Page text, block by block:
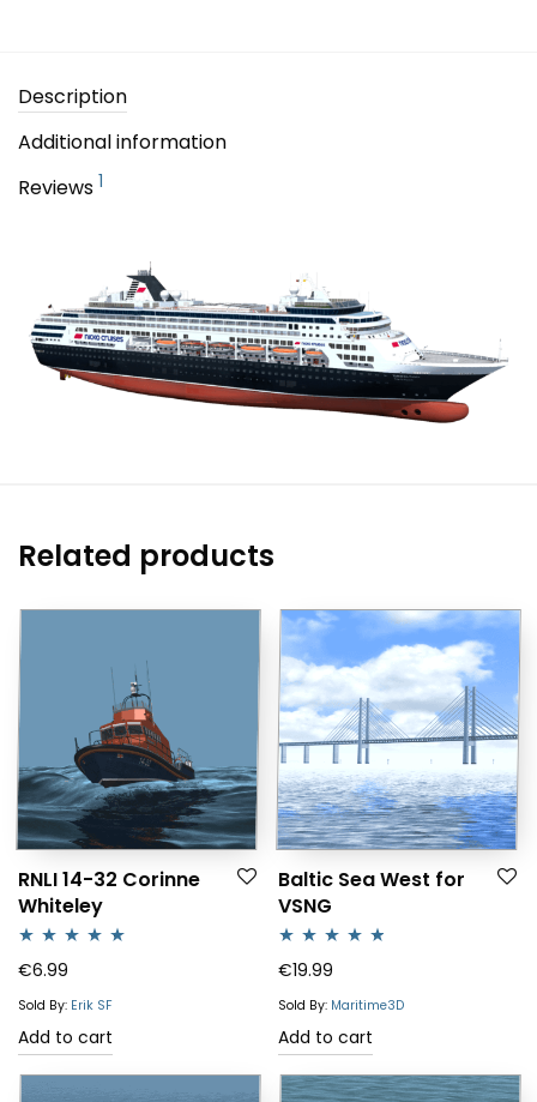
Description
Additional information
Reviews 1
Related products
RNLI 14-32 Corinne
Whiteley
Rated5.00
out of 5
€6.99
Sold By: Erik SF
Add to cart
Baltic Sea West for
VSNG
Rated4.64
out of 5
€19.99
Sold By: Maritime3D
Add to cart